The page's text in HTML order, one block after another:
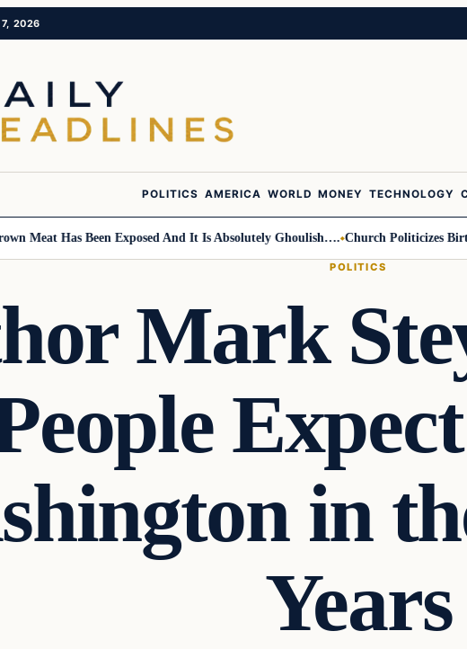
7, 2026
POLITICS AMERICA WORLD MONEY TECHNOLOGY
Meat Has Been Exposed And It Is Absolutely Ghoulish…. Church Politicizes Birth
POLITICS
Mark
in
Years